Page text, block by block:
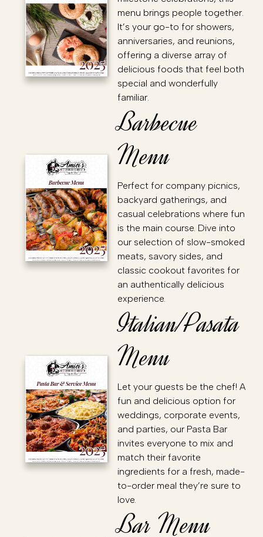
menu brings people together.
It’s your go-to for showers,
anniversaries, and reunions,
offering a diverse array of
delicious foods that feel both
special and wonderfully
familiar.
Barbecue
Menu
Perfect for company picnics,
backyard gatherings, and
casual celebrations where fun
is the main course. Dive into
our selection of slow-smoked
meats, savory sides, and
classic cookout favorites for
an authentically delicious
experience.
Italian/Pasata
Menu
Let your guests be the chef! A
fun and delicious option for
weddings, corporate events,
and parties, our Pasta Bar
invites everyone to mix and
match their favorite
ingredients for a fresh, made-
to-order meal they’re sure to
love.
Bar Menu